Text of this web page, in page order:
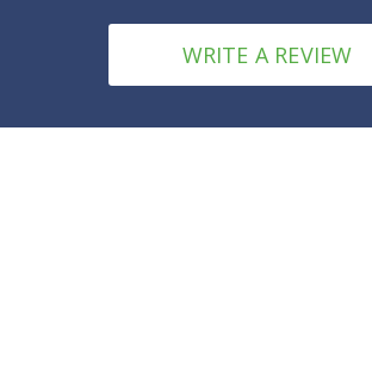
WRITE A REVIEW